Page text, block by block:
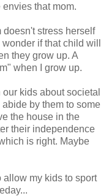
envies that mom.
doesn't stress herself
if that child will
they grow up. A
when I grow up.
kids about societal
by them to some
the house in the
their independence
is right. Maybe
allow my kids to sport